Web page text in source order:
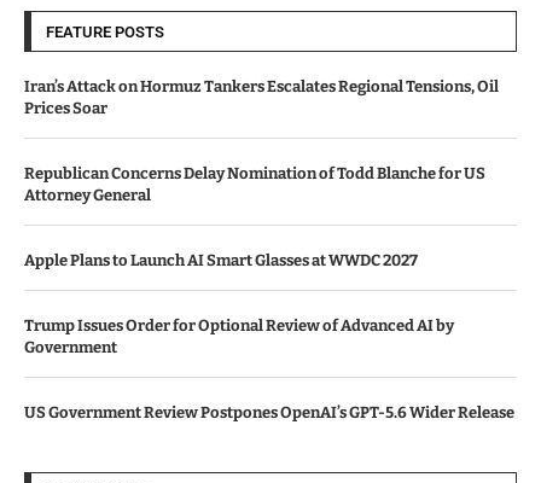
FEATURE POSTS
Iran’s Attack on Hormuz Tankers Escalates Regional Tensions, Oil
Prices Soar
Republican Concerns Delay Nomination of Todd Blanche for US
Attorney General
Apple Plans to Launch AI Smart Glasses at WWDC 2027
Trump Issues Order for Optional Review of Advanced AI by
Government
US Government Review Postpones OpenAI’s GPT-5.6 Wider Release